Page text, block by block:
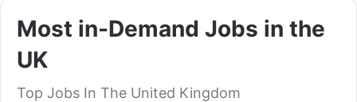
Most in-Demand Jobs in the
UK
Top Jobs In The United Kingdom